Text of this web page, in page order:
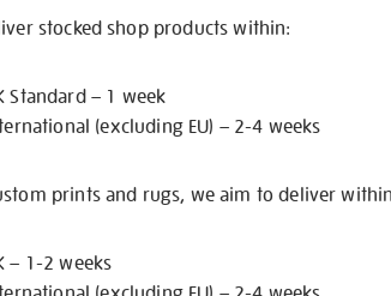
stocked shop products within:
Standard – 1 week
(excluding EU) – 2-4 weeks
prints and rugs, we aim to deliver
– 1-2 weeks